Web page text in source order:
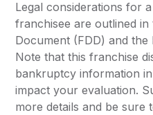
Legal considerations for
franchisee are outlined
Document (FDD) and the
Note that this franchise
bankruptcy information
impact your evaluation.
more details and be sure